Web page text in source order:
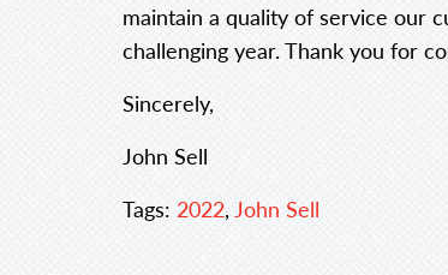
maintain a quality of service our
challenging year. Thank you for
Sincerely,
John Sell
Tags: 2022,John Sell